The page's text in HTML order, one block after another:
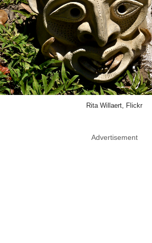
Rita Willaert, Flickr
Advertisement